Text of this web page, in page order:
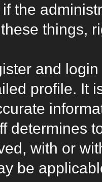
the
things,
and
profile. It
determines
with or
be